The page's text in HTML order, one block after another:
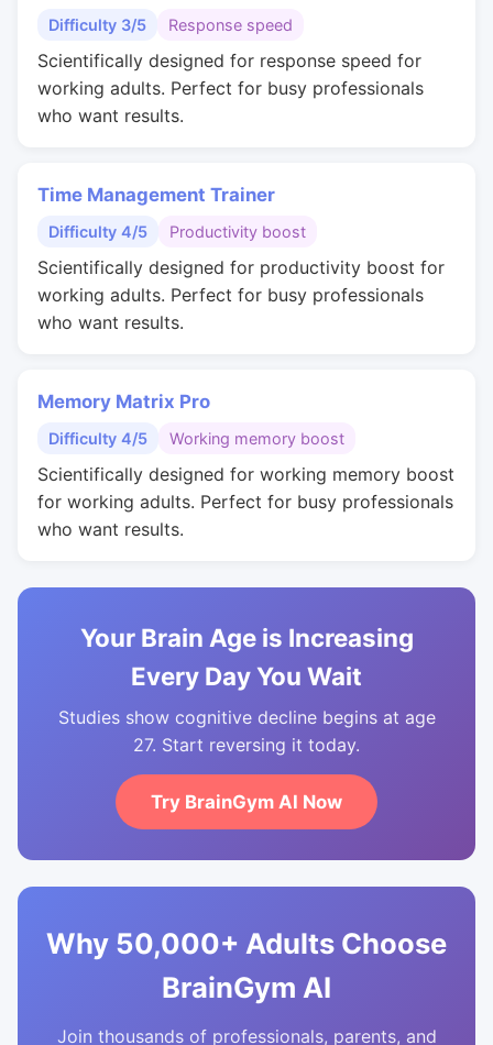
Difficulty 3/5 Response speed
Scientifically designed for response speed for
working adults. Perfect for busy professionals
who want results.
Time Management Trainer
Difficulty 4/5 Productivity boost
Scientifically designed for productivity boost for
working adults. Perfect for busy professionals
who want results.
Memory Matrix Pro
Difficulty 4/5 Working memory boost
Scientifically designed for working memory boost
for working adults. Perfect for busy professionals
who want results.
Your Brain Age is Increasing
Every Day You Wait
Studies show cognitive decline begins at age
27. Start reversing it today.
Try BrainGym AI Now
Why 50,000+ Adults Choose
BrainGym AI
Join thousands of professionals, parents, and